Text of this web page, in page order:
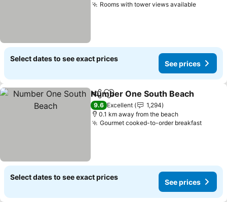
Rooms with tower views available
Select dates to see exact prices
See prices
ShareAdd to favorites
Number One South Beach
9.6 Excellent
1,294
0.1 km away from the beach
Gourmet cooked-to-order breakfast
Select dates to see exact prices
See prices